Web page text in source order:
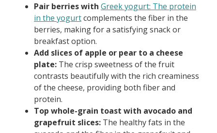
Pair berries with Greek yogurt: The protein
in the yogurtcomplements the fiber in the
berries, making for a satisfying snack or
breakfast option.
Add slices of apple or pear to a cheese
plate: The crisp sweetness of the fruit
contrasts beautifully with the rich creaminess
of the cheese, providing both fiber and
protein.
Top whole-grain toast with avocado and
grapefruit slices: The healthy fats in the